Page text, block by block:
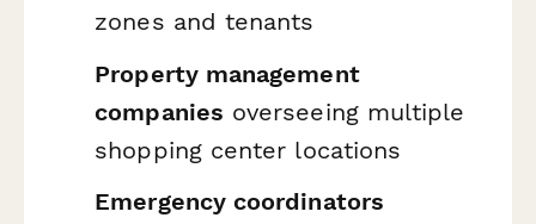
zones and tenants
Property management
companies overseeing multiple
shopping center locations
Emergency coordinators